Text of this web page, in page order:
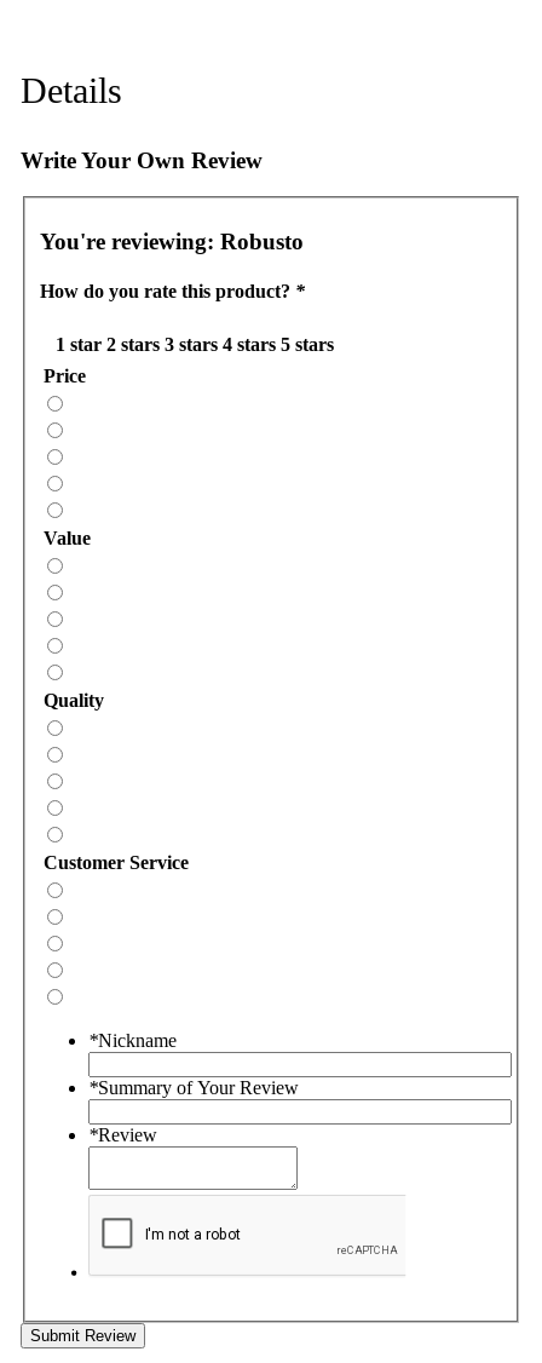
Details
Write Your Own Review
You're reviewing: Robusto
How do you rate this product? *
1 star 2 stars 3 stars 4 stars 5 stars
Price
Value
Quality
Customer Service
*Nickname
*Summary of Your Review
*Review
Submit Review